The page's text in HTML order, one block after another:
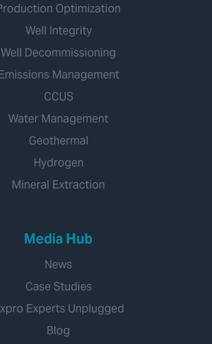
Optimization
Well Integrity
Well Decommissioning
Management
CCUS
Water Management
Geothermal
Hydrogen
Mineral Extraction
Media Hub
News
Case Studies
Experts Unplugged
Blog